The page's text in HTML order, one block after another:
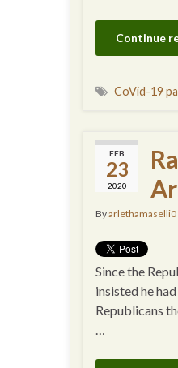
Continue
CoVid-19
FEB
23
2020
Byarlethamaselli0
Since the
insisted he
Republicans
…